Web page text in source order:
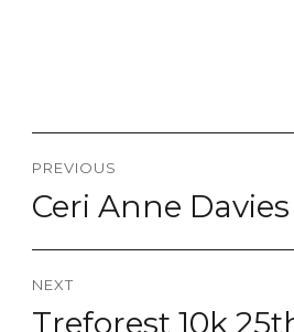
navigation
PREVIOUS
Previous
post:
Ceri Anne
NEXT
Next
Treforest 10k